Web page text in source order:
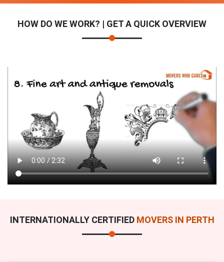
HOW DO WE WORK? | GET A QUICK OVERVIEW
INTERNATIONALLY CERTIFIED MOVERS IN PERTH